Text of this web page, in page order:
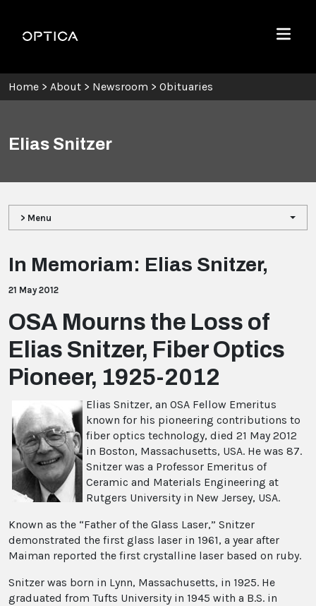
Optica
Menu
Home > About > Newsroom > Obituaries
Elias Snitzer
> Menu
In Memoriam: Elias Snitzer,
21 May 2012
OSA Mourns the Loss of
Elias Snitzer, Fiber Optics
Pioneer, 1925-2012
Elias Snitzer, an OSA Fellow Emeritus
known for his pioneering contributions to
fiber optics technology, died 21 May 2012
in Boston, Massachusetts, USA. He was 87.
Snitzer was a Professor Emeritus of
Ceramic and Materials Engineering at
Rutgers University in New Jersey, USA.
Known as the “Father of the Glass Laser,” Snitzer
demonstrated the first glass laser in 1961, a year after
Maiman reported the first crystalline laser based on ruby.
Snitzer was born in Lynn, Massachusetts, in 1925. He
graduated from Tufts University in 1945 with a B.S. in